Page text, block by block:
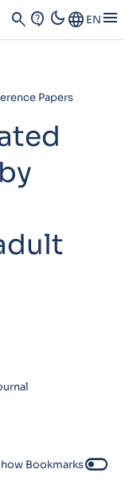
search contact_support dark_modeLanguage EN menu
Papers
Bookmarkstoggle_off